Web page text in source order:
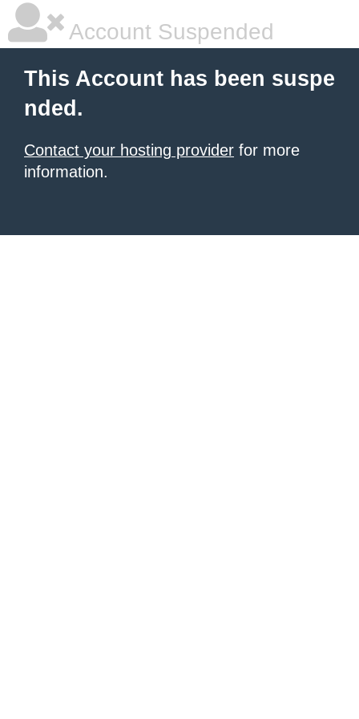
Account Suspended
This Account has been suspe
nded.
Contact your hosting provider for more
information.